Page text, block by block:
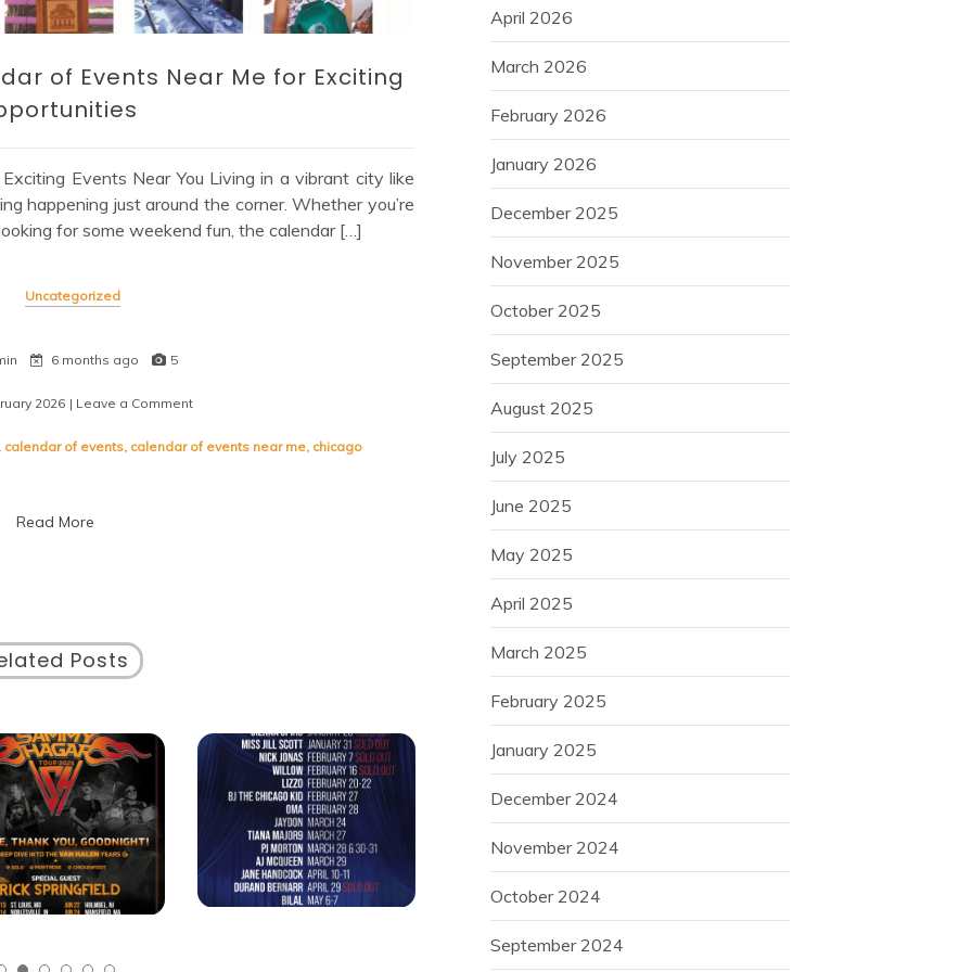
of Events Near Me for Exciting
Events Near You Living in a vibrant city like
happening just around the corner. Whether you’re
for some weekend fun, the calendar […]
Uncategorized
6 months ago 5
2026 | Leave a Comment
Your
calendar of events, calendar of events near me, chicago
Read More
Posts
April 2026
March 2026
February 2026
January 2026
December 2025
November 2025
October 2025
September 2025
August 2025
July 2025
June 2025
May 2025
April 2025
March 2025
February 2025
January 2025
December 2024
November 2024
October 2024
September 2024